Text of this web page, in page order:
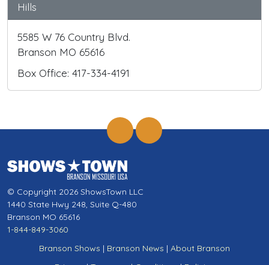
Hills
5585 W 76 Country Blvd.
Branson MO 65616
Box Office: 417-334-4191
© Copyright 2026 ShowsTown LLC
1440 State Hwy 248, Suite Q-480
Branson MO 65616
1-844-849-3060
Branson Shows | Branson News | About Branson